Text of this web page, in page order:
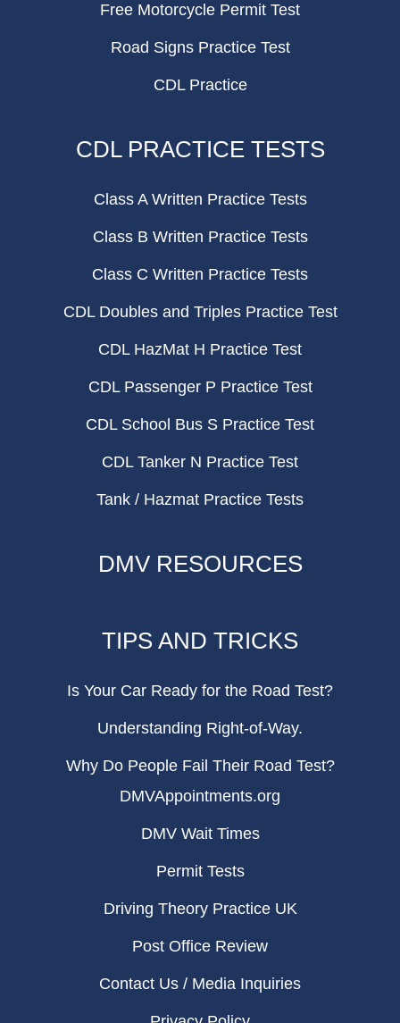
Free Motorcycle Permit Test
Road Signs Practice Test
CDL Practice
CDL PRACTICE TESTS
Class A Written Practice Tests
Class B Written Practice Tests
Class C Written Practice Tests
CDL Doubles and Triples Practice Test
CDL HazMat H Practice Test
CDL Passenger P Practice Test
CDL School Bus S Practice Test
CDL Tanker N Practice Test
Tank / Hazmat Practice Tests
DMV RESOURCES
TIPS AND TRICKS
Is Your Car Ready for the Road Test?
Understanding Right-of-Way.
Why Do People Fail Their Road Test?
DMVAppointments.org
DMV Wait Times
Permit Tests
Driving Theory Practice UK
Post Office Review
Contact Us / Media Inquiries